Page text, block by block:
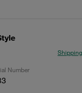
Number